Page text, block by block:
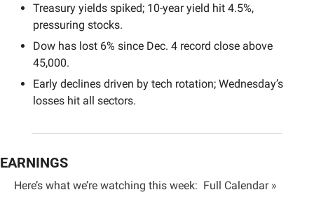
Treasury yields spiked; 10-year yield hit 4.5%,
pressuring stocks.
Dow has lost 6% since Dec. 4 record close above
45,000.
Early declines driven by tech rotation; Wednesday’s
losses hit all sectors.
EARNINGS
Here’s what we’re watching this week: Full Calendar »